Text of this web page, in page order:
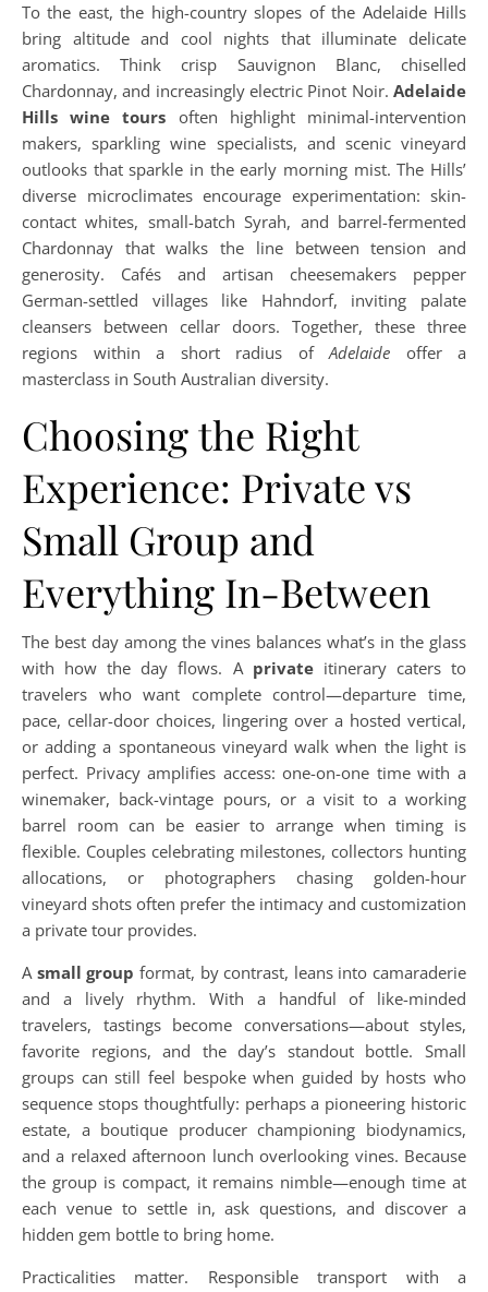
To the east, the high-country slopes of the Adelaide Hills
bring altitude and cool nights that illuminate delicate
aromatics. Think crisp Sauvignon Blanc, chiselled
Chardonnay, and increasingly electric Pinot Noir. Adelaide
Hills wine tours often highlight minimal-intervention
makers, sparkling wine specialists, and scenic vineyard
outlooks that sparkle in the early morning mist. The Hills’
diverse microclimates encourage experimentation: skin-
contact whites, small-batch Syrah, and barrel-fermented
Chardonnay that walks the line between tension and
generosity. Cafés and artisan cheesemakers pepper
German-settled villages like Hahndorf, inviting palate
cleansers between cellar doors. Together, these three
regions within a short radius ofAdelaide offer a
masterclass in South Australian diversity.
Choosing the Right
Experience: Private vs
Small Group and
Everything In-Between
The best day among the vines balances what’s in the glass
with how the day flows. A privateitinerary caters to
travelers who want complete control—departure time,
pace, cellar-door choices, lingering over a hosted vertical,
or adding a spontaneous vineyard walk when the light is
perfect. Privacy amplifies access: one-on-one time with a
winemaker, back-vintage pours, or a visit to a working
barrel room can be easier to arrange when timing is
flexible. Couples celebrating milestones, collectors hunting
allocations, or photographers chasing golden-hour
vineyard shots often prefer the intimacy and customization
a private tour provides.
A small group format, by contrast, leans into camaraderie
and a lively rhythm. With a handful of like-minded
travelers, tastings become conversations—about styles,
favorite regions, and the day’s standout bottle. Small
groups can still feel bespoke when guided by hosts who
sequence stops thoughtfully: perhaps a pioneering historic
estate, a boutique producer championing biodynamics,
and a relaxed afternoon lunch overlooking vines. Because
the group is compact, it remains nimble—enough time at
each venue to settle in, ask questions, and discover a
hidden gem bottle to bring home.
Practicalities matter. Responsible transport with a